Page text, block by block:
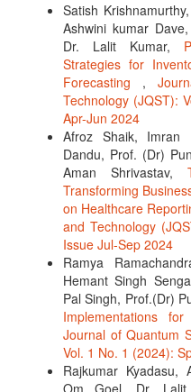
Satish
Ashwini kumar
Dr. Lalit Kumar,
Strategies for
Forecasting ,
Technology (JQST):
Apr-Jun 2024
Afroz Shaik, Imran
Dandu, Prof. (Dr)
Aman Shrivastav,
Transforming
on Healthcare
and Technology
Issue Jul-Sep 2024
Ramya
Hemant Singh
Pal Singh, Prof.(Dr)
Implementations
Journal of Quantum
Vol. 1 No. 1 (2024):
Rajkumar Kyadasu,
Om Goel, Dr. Lalit